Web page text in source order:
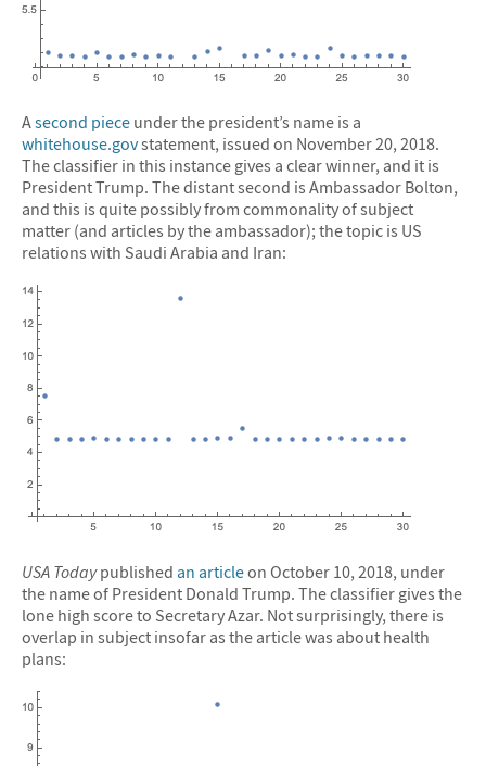
Asecond piece under the president’s name is a
whitehouse.govstatement, issued on November 20, 2018.
The classifier in this instance gives a clear winner, and it is
President Trump. The distant second is Ambassador Bolton,
and this is quite possibly from commonality of subject
matter (and articles by the ambassador); the topic is US
relations with Saudi Arabia and Iran:
USA Todaypublished an articleon October 10, 2018, under
the name of President Donald Trump. The classifier gives the
lone high score to Secretary Azar. Not surprisingly, there is
overlap in subject insofar as the article was about health
plans: